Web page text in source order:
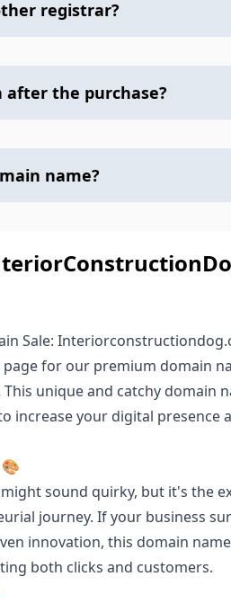
registrar?
after the purchase?
name?
Sale:
for our premium domain
This unique and catchy domain
increase your digital presence
🎨
might sound quirky, but it's the
journey. If your business
innovation, this domain
both clicks and customers.